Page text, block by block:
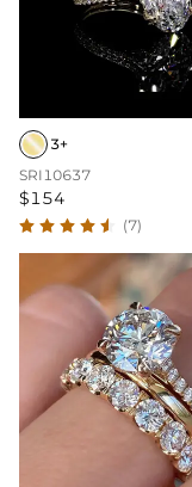
3+
SRI10637
$154
(7)